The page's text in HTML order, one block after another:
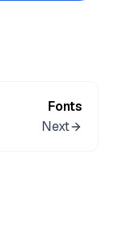
Fonts
Next